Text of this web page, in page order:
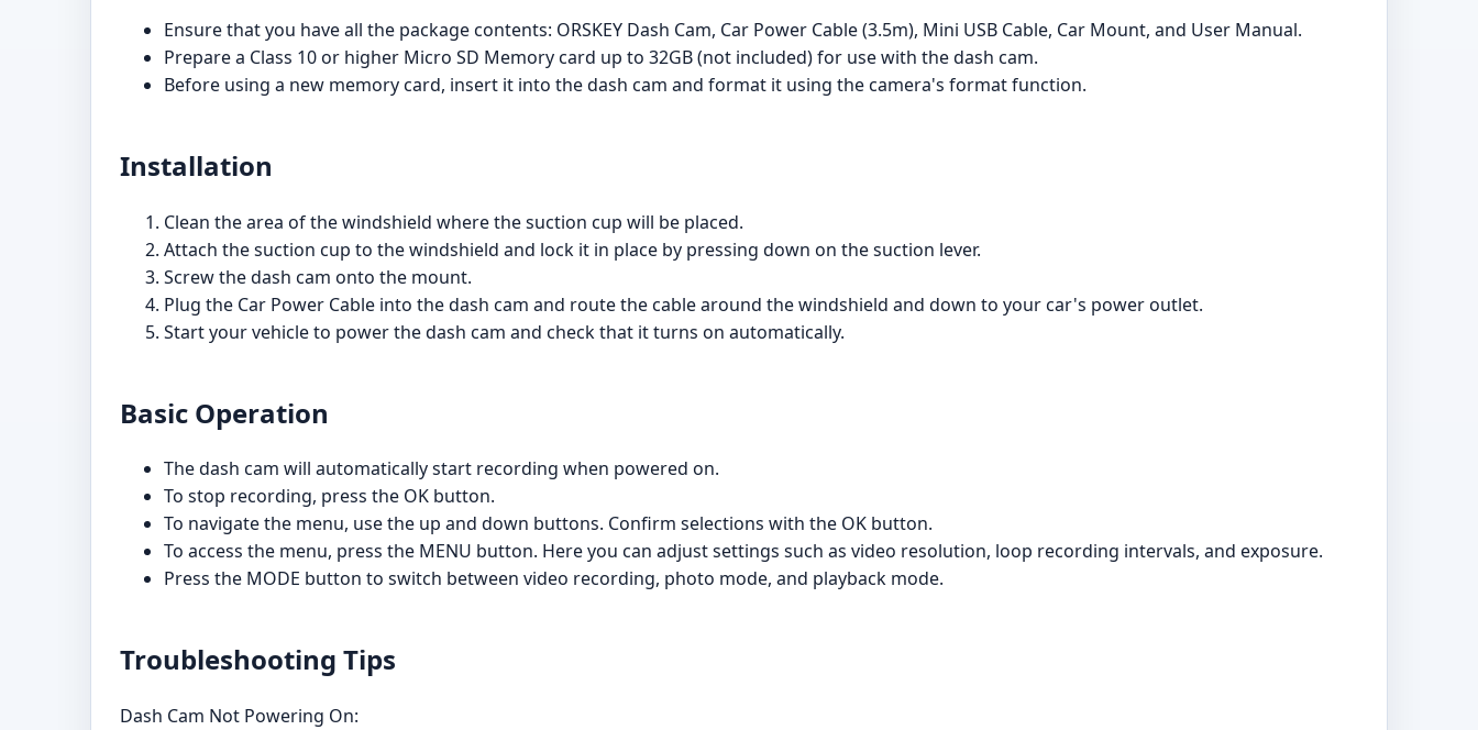
Ensure that you have all the package contents: ORSKEY Dash Cam, Car Power Cable (3.5m), Mini USB Cable, Car Mount, and User Manual.
Prepare a Class 10 or higher Micro SD Memory card up to 32GB (not included) for use with the dash cam.
Before using a new memory card, insert it into the dash cam and format it using the camera's format function.
Installation
Clean the area of the windshield where the suction cup will be placed.
Attach the suction cup to the windshield and lock it in place by pressing down on the suction lever.
Screw the dash cam onto the mount.
Plug the Car Power Cable into the dash cam and route the cable around the windshield and down to your car's power outlet.
Start your vehicle to power the dash cam and check that it turns on automatically.
Basic Operation
The dash cam will automatically start recording when powered on.
To stop recording, press the OK button.
To navigate the menu, use the up and down buttons. Confirm selections with the OK button.
To access the menu, press the MENU button. Here you can adjust settings such as video resolution, loop recording intervals, and exposure.
Press the MODE button to switch between video recording, photo mode, and playback mode.
Troubleshooting Tips
Dash Cam Not Powering On: